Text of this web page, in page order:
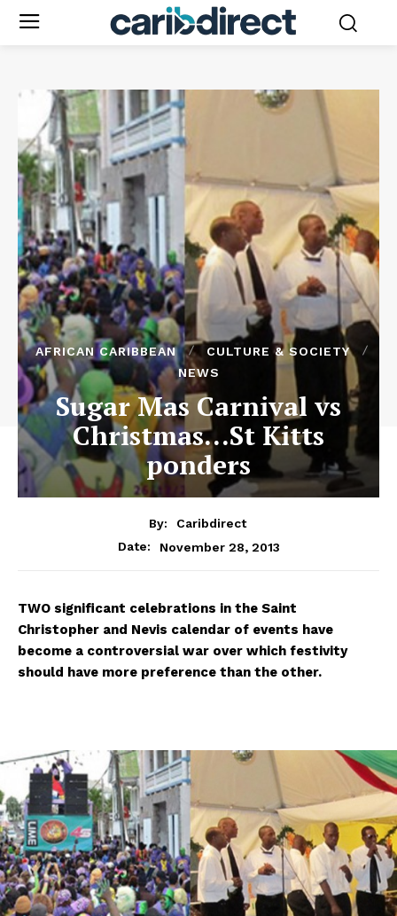
AFRICAN CARIBBEAN
CULTURE & SOCIETY
NEWS
Sugar Mas Carnival vs
Christmas…St Kitts
ponders
By:
Caribdirect
Date:
November 28, 2013
TWO significant celebrations in the Saint
Christopher and Nevis calendar of events have
become a controversial war over which festivity
should have more preference than the other.